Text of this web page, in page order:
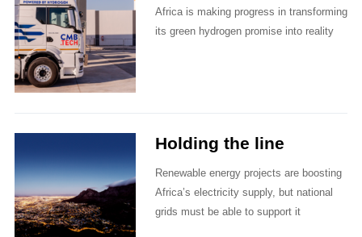
Africa is making progress in transforming
its green hydrogen promise into reality
Holding the line
Renewable energy projects are boosting
Africa’s electricity supply, but national
grids must be able to support it